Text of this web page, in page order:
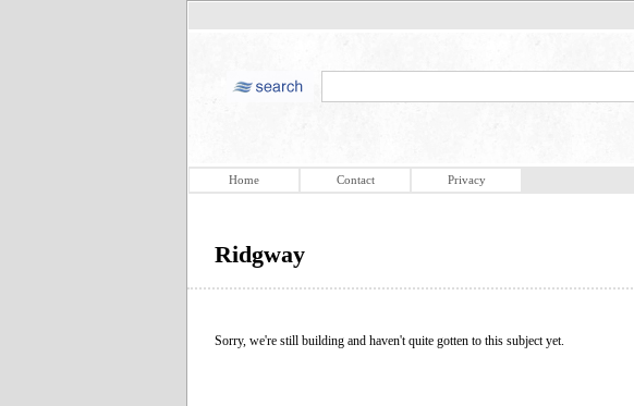
Home Contact Privacy
Ridgway
Sorry, we're still building and haven't quite gotten to this subject yet.